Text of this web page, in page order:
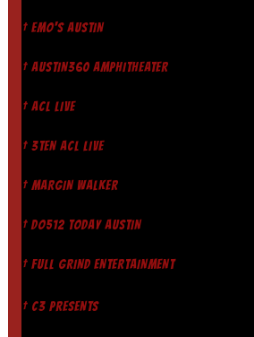
† EMO'S AUSTIN
† AUSTIN360 AMPHITHEATER
† ACL LIVE
† 3TEN ACL LIVE
† MARGIN WALKER
† DO512 TODAY AUSTIN
† FULL GRIND ENTERTAINMENT
† C3 PRESENTS